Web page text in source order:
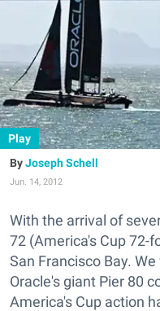
Play
Joseph Schell
Jun. 14, 2012
With the arrival of
72 (America's Cup 72-
San Francisco Bay.
Oracle's giant Pier 80
America's Cup action